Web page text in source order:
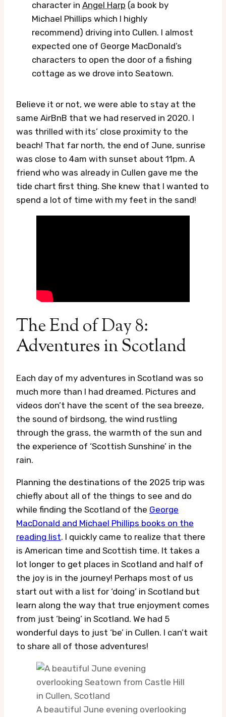
character in Angel Harp (a book by
Michael Phillips which I highly
recommend) driving into Cullen. I almost
expected one of George MacDonald’s
characters to open the door of a fishing
cottage as we drove into Seatown.
Believe it or not, we were able to stay at the
same AirBnB that we had reserved in 2020. I
was thrilled with its’ close proximity to the
beach! That far north, the end of June, sunrise
was close to 4am with sunset about 11pm. A
friend who was already in Cullen gave me the
tide chart first thing. She knew that I wanted to
spend a lot of time with my feet in the sand!
The End of Day 8:
Adventures in Scotland
Each day of my adventures in Scotland was so
much more than I had dreamed. Pictures and
videos don’t have the scent of the sea breeze,
the sound of birdsong, the wind rustling
through the grass, the warmth of the sun and
the experience of ‘Scottish Sunshine’ in the
rain.
Planning the destinations of the 2025 trip was
chiefly about all of the things to see and do
while finding the Scotland of the George
MacDonald and Michael Phillips books on the
reading list. I quickly came to realize that there
is American time and Scottish time. It takes a
lot longer to get places in Scotland and half of
the joy is in the journey! Perhaps most of us
start out with a list for ‘doing’ in Scotland but
learn along the way that true enjoyment comes
from just ‘being’ in Scotland. We had 5
wonderful days to just ‘be’ in Cullen. I can’t wait
to share all of those adventures!
A beautiful June evening overlooking